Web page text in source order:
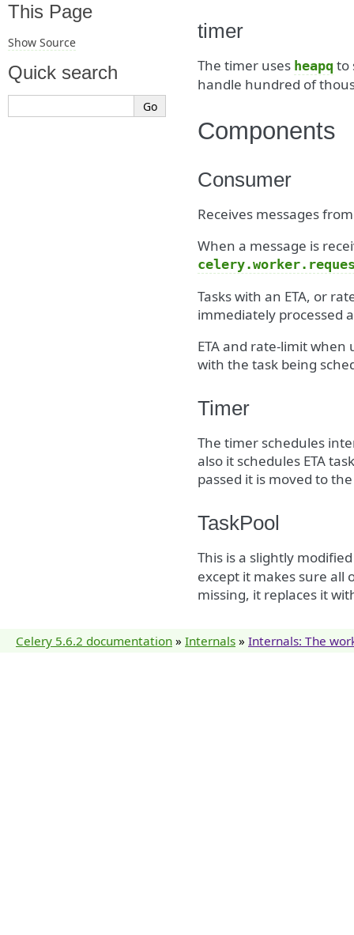
timer
The timer uses heapq to
handle hundred of
Components
Consumer
Receives messages
When a message is
Tasks with an ETA, or
immediately processed
ETA and rate-limit
with the task being
Timer
The timer schedules
also it schedules ETA
passed it is moved to
TaskPool
This is a slightly
except it makes sure all
missing, it replaces it
This Page
Show Source
Quick search
Celery 5.6.2 documentation » Internals » Internals: The